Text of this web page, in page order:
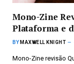
Mono-Zine
Plataforma e
BY MAXWELL KNIGHT
Mono-Zine revisão